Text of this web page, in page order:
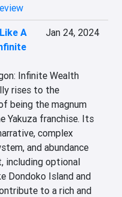
Like A
Jan 24, 2024
Infinite Wealth
rises to the
being the magnum
Yakuza franchise. Its
complex
and abundance
including optional
Dondoko Island and
to a rich and